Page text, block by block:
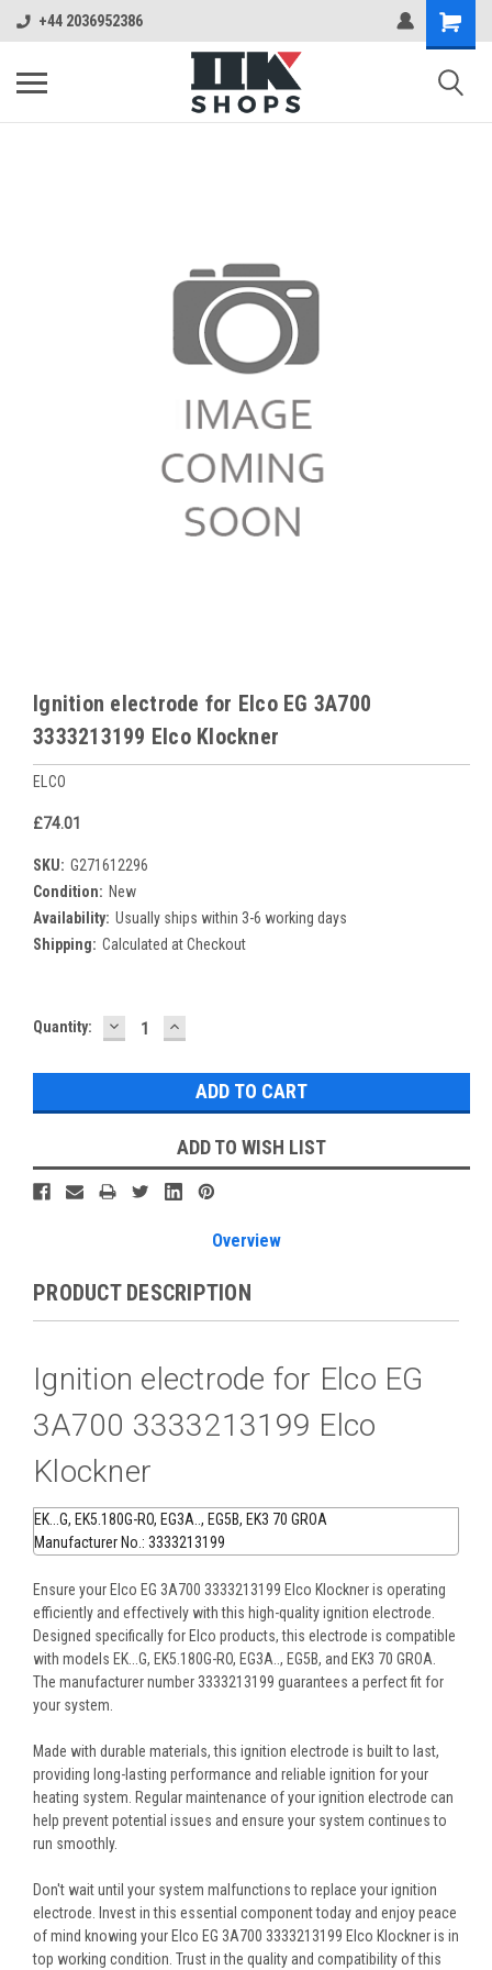
+44 2036952386
Ignition electrode for Elco EG 3A700
3333213199 Elco Klockner
ELCO
£74.01
SKU: G271612296
Condition: New
Availability: Usually ships within 3-6 working days
Shipping: Calculated at Checkout
Current
Quantity: DECREASE
QUANTITY:
INCREASE
QUANTITY:
ADD TO WISH LIST
Overview
PRODUCT DESCRIPTION
Ignition electrode for Elco EG
3A700 3333213199 Elco
Klockner
EK...G, EK5.180G-RO, EG3A.., EG5B, EK3 70 GROA
Manufacturer No.: 3333213199
Ensure your Elco EG 3A700 3333213199 Elco Klockner is operating
efficiently and effectively with this high-quality ignition electrode.
Designed specifically for Elco products, this electrode is compatible
with models EK...G, EK5.180G-RO, EG3A.., EG5B, and EK3 70 GROA.
The manufacturer number 3333213199 guarantees a perfect fit for
your system.
Made with durable materials, this ignition electrode is built to last,
providing long-lasting performance and reliable ignition for your
heating system. Regular maintenance of your ignition electrode can
help prevent potential issues and ensure your system continues to
run smoothly.
Don't wait until your system malfunctions to replace your ignition
electrode. Invest in this essential component today and enjoy peace
of mind knowing your Elco EG 3A700 3333213199 Elco Klockner is in
top working condition. Trust in the quality and compatibility of this